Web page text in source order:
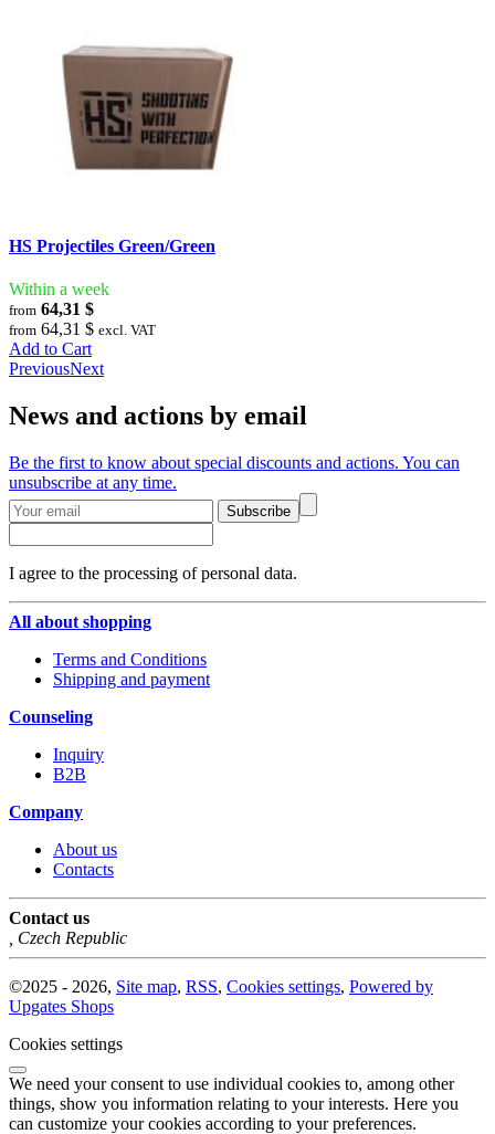
HS Projectiles Green/Green
Within a week
from 64,31 $
from 64,31 $ excl. VAT
Add to Cart
PreviousNext
News and actions by email
Be the first to know about special discounts and actions. You can
unsubscribe at any time.
Subscribe
I agree to the processing of personal data.
All about shopping
Terms and Conditions
Shipping and payment
Counseling
Inquiry
B2B
Company
About us
Contacts
Contact us
Czech Republic
©2025 - 2026, Site map, RSS, Cookies settings, Powered by
Upgates Shops
Cookies settings
We need your consent to use individual cookies to, among other
things, show you information relating to your interests. Here you
can customize your cookies according to your preferences.